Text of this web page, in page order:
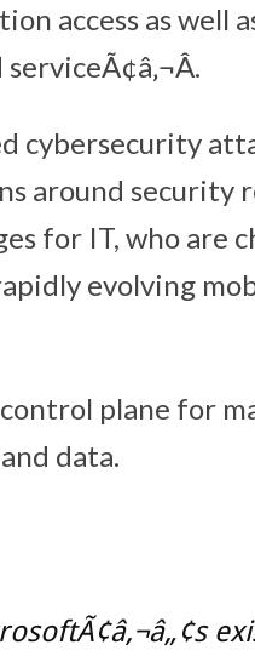
access as well
cybersecurity
around security
for IT, who are
evolving
plane for
data.